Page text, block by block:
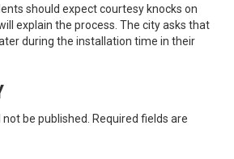
should expect courtesy knocks on
explain the process. The city asks that
during the installation time in their
be published. Required fields are